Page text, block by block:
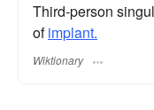
Third-person
ofimplant.
Wiktionary